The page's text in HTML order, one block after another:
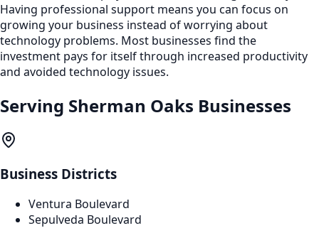
Having professional support means you can focus on
growing your business instead of worrying about
technology problems. Most businesses find the
investment pays for itself through increased productivity
and avoided technology issues.
Serving Sherman Oaks Businesses
Business Districts
Ventura Boulevard
Sepulveda Boulevard